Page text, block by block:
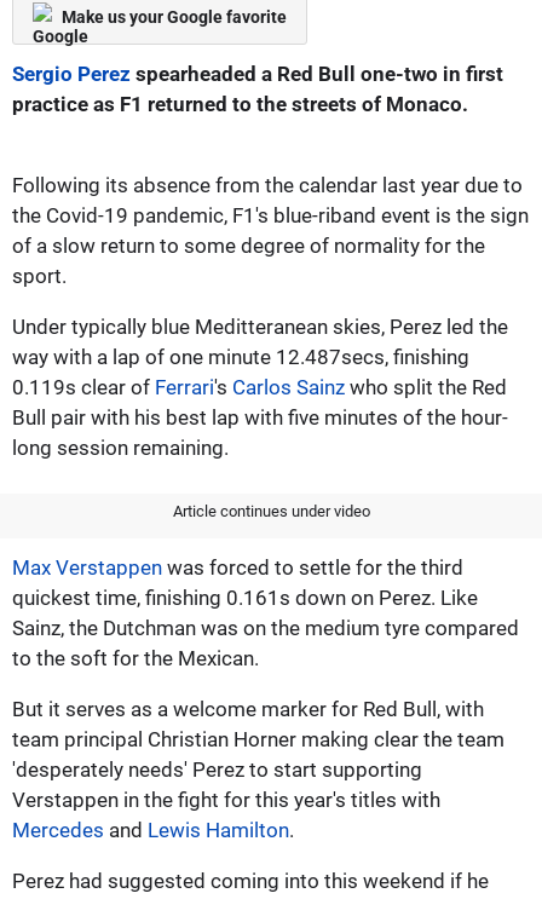
Make us your Google favorite
Sergio Perez spearheaded a Red Bull one-two in first
practice as F1 returned to the streets of Monaco.
Following its absence from the calendar last year due to
the Covid-19 pandemic, F1's blue-riband event is the sign
of a slow return to some degree of normality for the
sport.
Under typically blue Meditteranean skies, Perez led the
way with a lap of one minute 12.487secs, finishing
0.119s clear of Ferrari's Carlos Sainz who split the Red
Bull pair with his best lap with five minutes of the hour-
long session remaining.
Article continues under video
Max Verstappen was forced to settle for the third
quickest time, finishing 0.161s down on Perez. Like
Sainz, the Dutchman was on the medium tyre compared
to the soft for the Mexican.
But it serves as a welcome marker for Red Bull, with
team principal Christian Horner making clear the team
'desperately needs' Perez to start supporting
Verstappen in the fight for this year's titles with
Mercedes and Lewis Hamilton.
Perez had suggested coming into this weekend if he